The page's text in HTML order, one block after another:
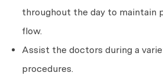
throughout the day to maintain
flow.
Assist the doctors during a
procedures.